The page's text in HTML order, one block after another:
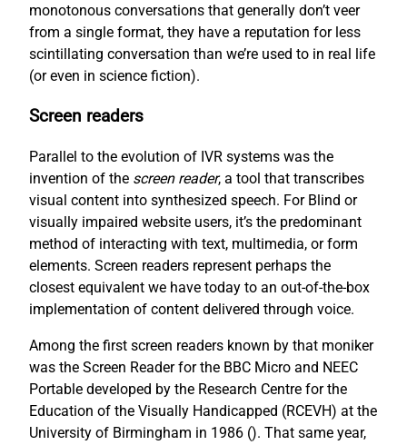
monotonous conversations that generally don’t veer
from a single format, they have a reputation for less
scintillating conversation than we’re used to in real life
(or even in science fiction).
Screen readers
Parallel to the evolution of IVR systems was the
invention of the screen reader, a tool that transcribes
visual content into synthesized speech. For Blind or
visually impaired website users, it’s the predominant
method of interacting with text, multimedia, or form
elements. Screen readers represent perhaps the
closest equivalent we have today to an out-of-the-box
implementation of content delivered through voice.
Among the first screen readers known by that moniker
was the Screen Reader for the BBC Micro and NEEC
Portable developed by the Research Centre for the
Education of the Visually Handicapped (RCEVH) at the
University of Birmingham in 1986 (). That same year,